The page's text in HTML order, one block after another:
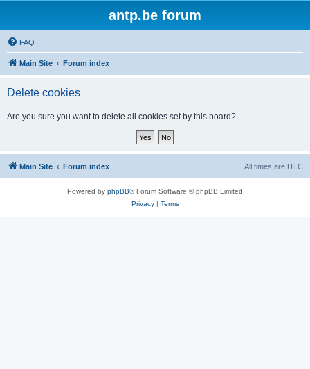
antp.be forum
FAQ
Main Site Forum index
Delete cookies
Are you sure you want to delete all cookies set by this board?
Main Site Forum index All times are UTC
Powered by phpBB® Forum Software © phpBB Limited
Privacy| Terms